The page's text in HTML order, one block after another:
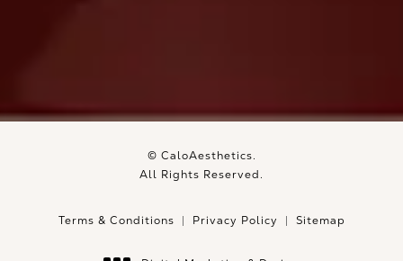
© CaloAesthetics.
All Rights Reserved.
Terms & Conditions Privacy Policy Sitemap